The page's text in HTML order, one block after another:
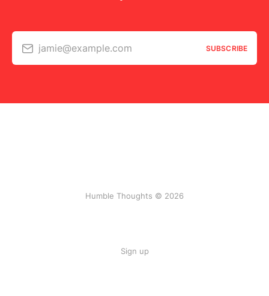
jamie@example.com SUBSCRIBE
Humble Thoughts © 2026
Sign up